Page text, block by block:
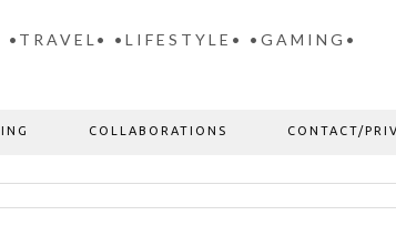
•TRAVEL• •LIFESTYLE• •GAMING•
COLLABORATIONS CONTACT/